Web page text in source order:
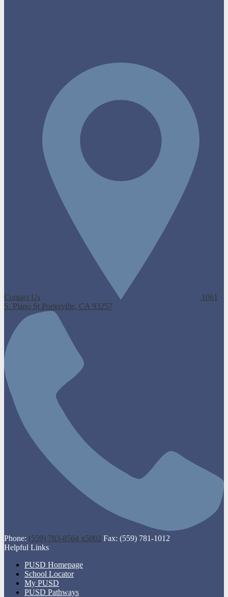
Contact Us
1061
S. Plano St Porterville, CA 93257
Phone: (559) 783-8564 x5002 Fax: (559) 781-1012
Helpful Links
PUSD Homepage
School Locator
My PUSD
PUSD Pathways